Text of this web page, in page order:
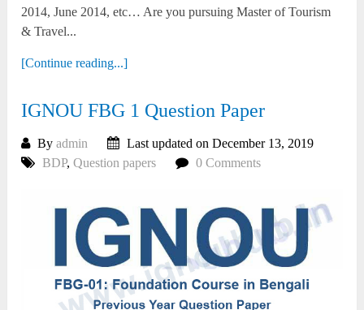
2014, June 2014, etc… Are you pursuing Master of Tourism
& Travel...
[Continue reading...]
IGNOU FBG 1 Question Paper
Byadmin
Last updated on December 13, 2019
BDP,Question papers 0 Comments